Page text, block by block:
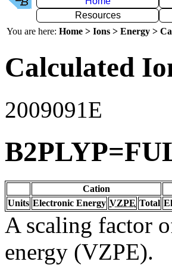
Resources
You are here: Home > Ions > Energy >
Calculated
2009091E
Cation
Units Electronic Energy VZPE Total
A scaling factor
energy (VZPE).